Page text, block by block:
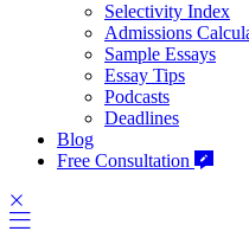
Selectivity Index
Admissions
Sample Essays
Essay Tips
Podcasts
Deadlines
Blog
Free Consultation